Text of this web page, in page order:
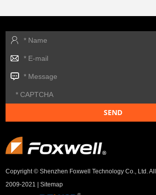
Copyright © Shenzhen Foxwell Technology Co., Ltd.
2009-2021 |Sitemap